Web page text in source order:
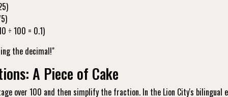
÷ 100 = 0.1)
the decimal!"
A Piece of Cake
over 100 and then simplify the fraction. In the Lion City's bilingual